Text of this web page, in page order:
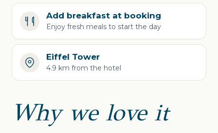
Add breakfast at booking
Enjoy fresh meals to start the day
Eiffel Tower
4.9 km from the hotel
Why we love it